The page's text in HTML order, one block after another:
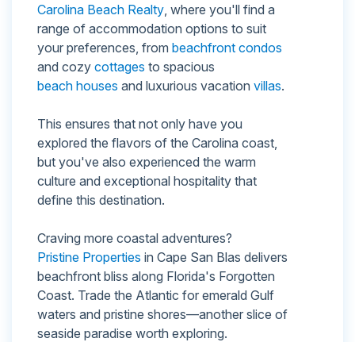
Carolina Beach Realty , where you'll find a
range of accommodation options to suit
your preferences, from beachfront condos
and cozy cottages to spacious
beach houses and luxurious vacation villas.
This ensures that not only have you
explored the flavors of the Carolina coast,
but you've also experienced the warm
culture and exceptional hospitality that
define this destination.
Craving more coastal adventures?
Pristine Properties in Cape San Blas delivers
beachfront bliss along Florida's Forgotten
Coast. Trade the Atlantic for emerald Gulf
waters and pristine shores—another slice of
seaside paradise worth exploring.